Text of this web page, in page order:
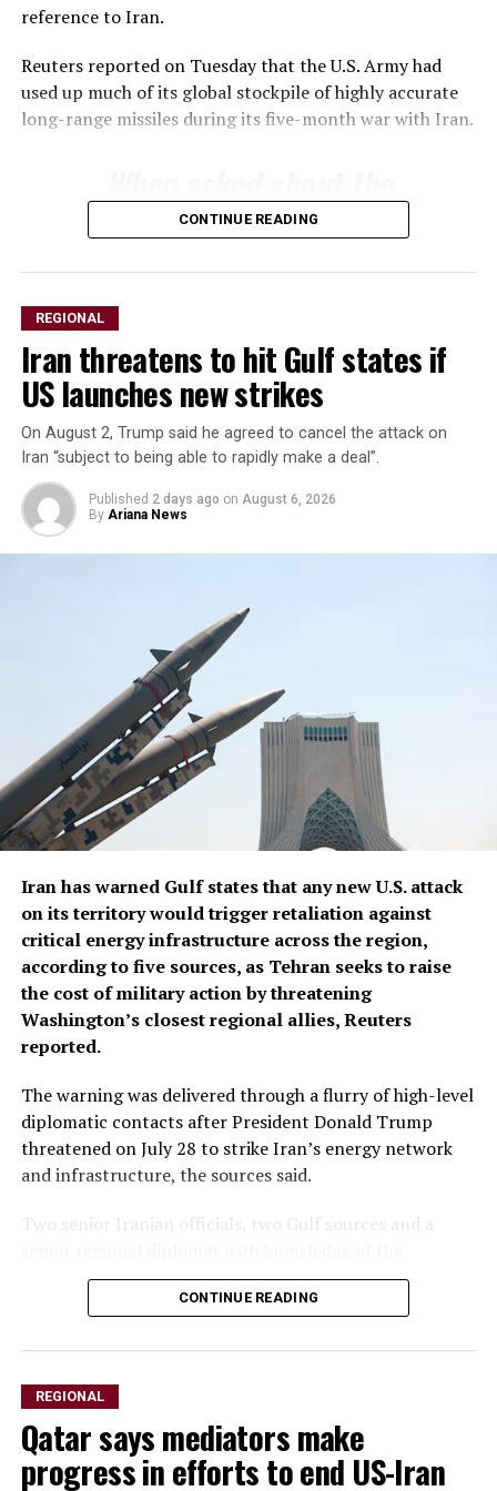
reference to Iran.
Reuters reported on Tuesday that the U.S. Army had
used up much of its ​global stockpile of highly accurate
long-range ​missiles during its five-month war with Iran.
⁠status of munitions
country had an almost
unlimited supply of certain
weapons but acknowledged
inventories of others ​were
limited.
“We ​have certain ⁠types of munitions that are very
powerful, that we have ​unlimited, virtual unlimited
supply. We have ​others ⁠where it’s a little bit tighter,”
Trump said U.S. defense companies were building ⁠more ​
production plants, including facilities ​for Patriot and
Tomahawk missiles, read the report.
CONTINUE READING
REGIONAL
Iran threatens to hit Gulf states if
US launches new strikes
On August 2, Trump said he agreed to cancel the attack on
Iran “subject to being able to rapidly make a deal”.
Published 2 days ago on August 6, 2026
By Ariana News
Iran has warned Gulf states that any new U.S. attack
on its territory would trigger retaliation against
critical energy infrastructure across the ​region,
according to five sources, as Tehran seeks to raise
the cost of military action by threatening
Washington’s closest regional allies, Reuters
reported.
The warning was delivered through a flurry of ‌high-level
diplomatic contacts after President Donald Trump
threatened on July 28 to strike Iran’s energy network
and infrastructure, the sources said.
Two senior Iranian officials, two Gulf sources and a
discussions said Iranian Foreign Minister Abbas Araqchi
spoke with his Saudi, Turkish and Qatari counterparts,
of anonymity because of the sensitivity of the matter.
Araqchi urged Washington’s Gulf allies to use their
influence ​with Trump to dissuade him from launching
renewed strikes, the senior diplomat said, warning that
any attack on Iran would prompt retaliation against
CONTINUE READING
REGIONAL
Qatar says mediators make
progress in efforts to end US-Iran